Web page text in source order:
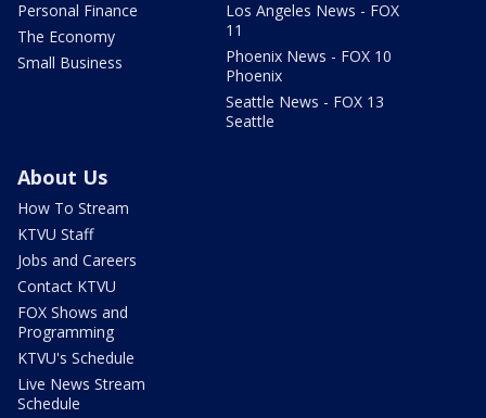
Personal Finance
The Economy
Small Business
Los Angeles News - FOX
11
Phoenix News - FOX 10
Phoenix
Seattle News - FOX 13
Seattle
About Us
How To Stream
KTVU Staff
Jobs and Careers
Contact KTVU
FOX Shows and
Programming
KTVU's Schedule
Live News Stream
Schedule